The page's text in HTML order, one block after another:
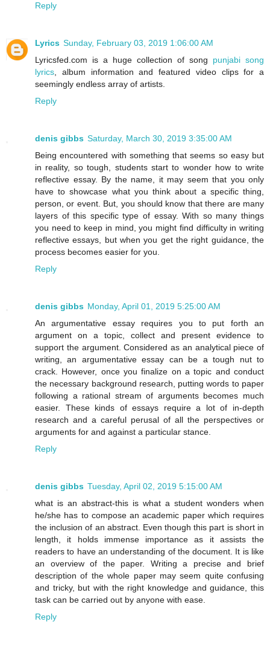
Reply
Lyrics Sunday, February 03, 2019 1:06:00 AM
Lyricsfed.com is a huge collection of song punjabi song
lyrics , album information and featured video clips for a
seemingly endless array of artists.
Reply
denis gibbs Saturday, March 30, 2019 3:35:00 AM
Being encountered with something that seems so easy but
in reality, so tough, students start to wonder how to write
reflective essay. By the name, it may seem that you only
have to showcase what you think about a specific thing,
person, or event. But, you should know that there are many
layers of this specific type of essay. With so many things
you need to keep in mind, you might find difficulty in writing
reflective essays, but when you get the right guidance, the
process becomes easier for you.
Reply
denis gibbs Monday, April 01, 2019 5:25:00 AM
An argumentative essay requires you to put forth an
argument on a topic, collect and present evidence to
support the argument. Considered as an analytical piece of
writing, an argumentative essay can be a tough nut to
crack. However, once you finalize on a topic and conduct
the necessary background research, putting words to paper
following a rational stream of arguments becomes much
easier. These kinds of essays require a lot of in-depth
research and a careful perusal of all the perspectives or
arguments for and against a particular stance.
Reply
denis gibbs Tuesday, April 02, 2019 5:15:00 AM
what is an abstract-this is what a student wonders when
he/she has to compose an academic paper which requires
the inclusion of an abstract. Even though this part is short in
length, it holds immense importance as it assists the
readers to have an understanding of the document. It is like
an overview of the paper. Writing a precise and brief
description of the whole paper may seem quite confusing
and tricky, but with the right knowledge and guidance, this
task can be carried out by anyone with ease.
Reply